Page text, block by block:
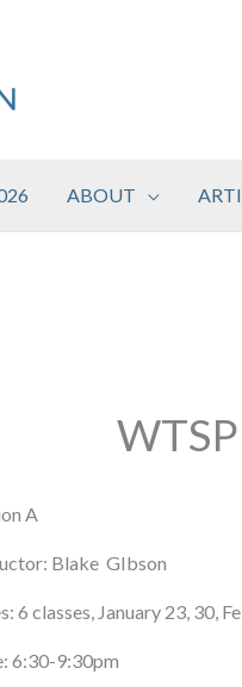
ABOUT
A
Blake GIbson
6 classes, January 23, 30,
6:30-9:30pm